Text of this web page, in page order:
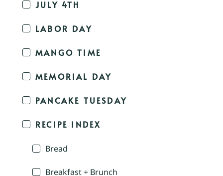
JULY 4TH
LABOR DAY
MANGO TIME
MEMORIAL DAY
PANCAKE TUESDAY
RECIPE INDEX
Bread
Breakfast + Brunch